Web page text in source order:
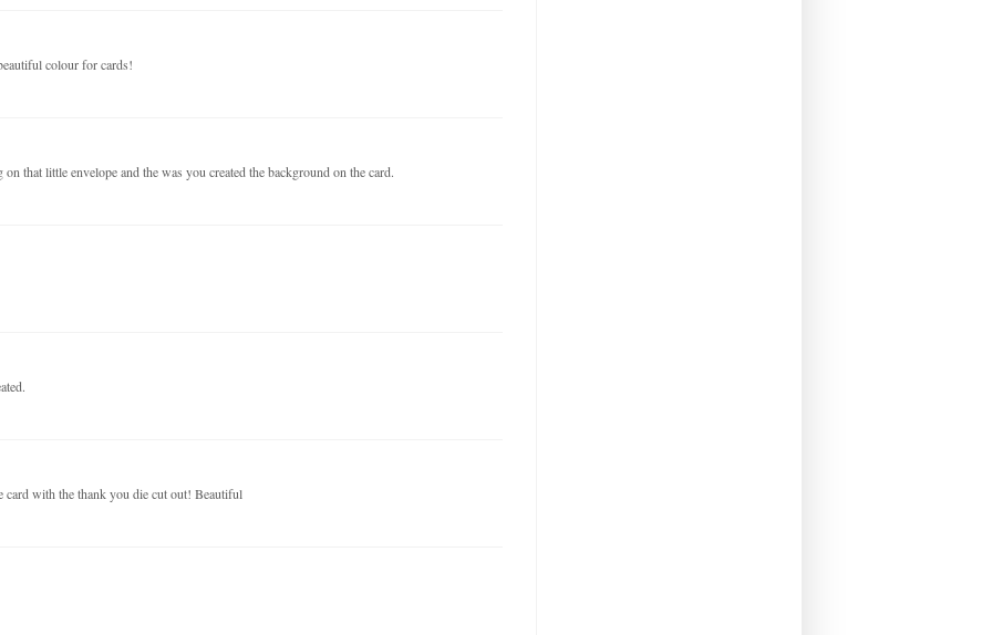
colour for cards!
that little envelope and the was you created the background on the card.
card with the thank you die cut out! Beautiful